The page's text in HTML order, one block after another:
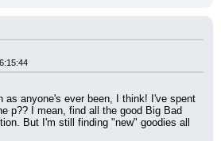
as anyone's ever been, I think! I've spent
p?? I mean, find all the good Big Bad
But I'm still finding "new" goodies all